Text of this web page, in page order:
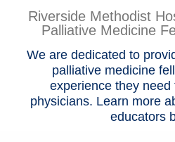
Riverside Methodist
Palliative Medicine
We are dedicated to
palliative medicine
experience they need
physicians. Learn more
educators